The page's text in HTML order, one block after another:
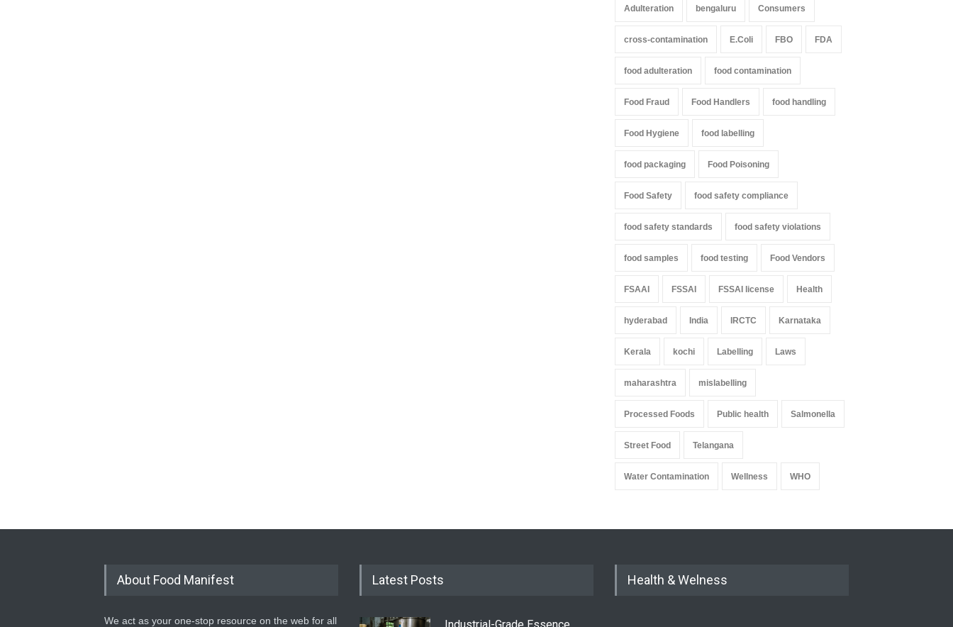
Adulteration bengaluru Consumers
cross-contamination E.Coli FBO FDA
food adulteration food contamination
Food Fraud Food Handlers food handling
Food Hygiene food labelling
food packaging Food Poisoning
Food Safety food safety compliance
food safety standards food safety violations
food samples food testing Food Vendors
FSAAI FSSAI FSSAI license Health
hyderabad India IRCTC Karnataka
Kerala kochi Labelling Laws
maharashtra mislabelling
Processed Foods Public health Salmonella
Street Food Telangana
Water Contamination Wellness WHO
About Food Manifest
We act as your one-stop resource on the web for all
Latest Posts Health & Welness